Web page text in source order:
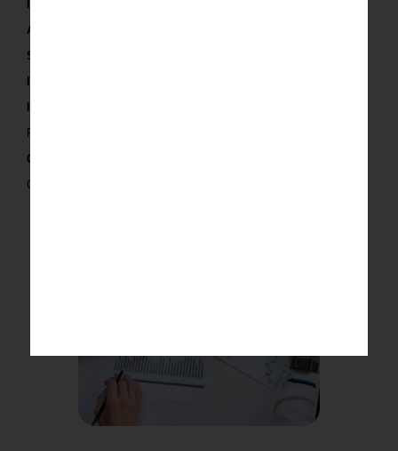
Analytics:
Support:
Raw data and business objectives.
Output:
Custom strategy, structured data and insights.